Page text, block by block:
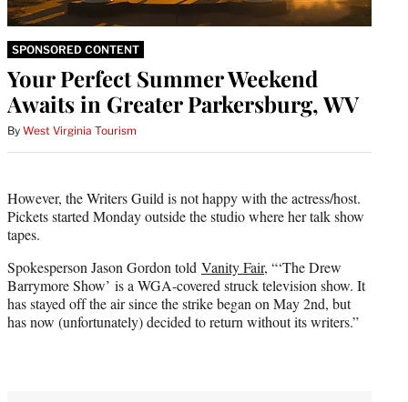
SPONSORED CONTENT
Your Perfect Summer Weekend
Awaits in Greater Parkersburg, WV
By West Virginia Tourism
However, the Writers Guild is not happy with the actress/host.
Pickets started Monday outside the studio where her talk show
tapes.
Spokesperson Jason Gordon told Vanity Fair, “‘The Drew
Barrymore Show’ is a WGA-covered struck television show. It
has stayed off the air since the strike began on May 2nd, but
has now (unfortunately) decided to return without its writers.”